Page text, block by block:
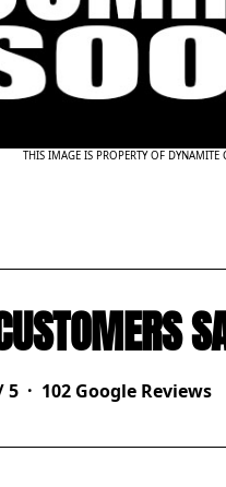
THIS IMAGE IS PROPERTY OF DYNAMITE
5 · 102 Google Reviews